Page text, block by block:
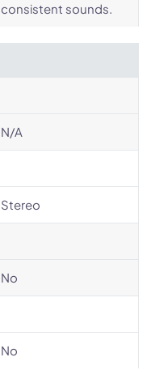
consistent sounds.
N/A
Stereo
No
No